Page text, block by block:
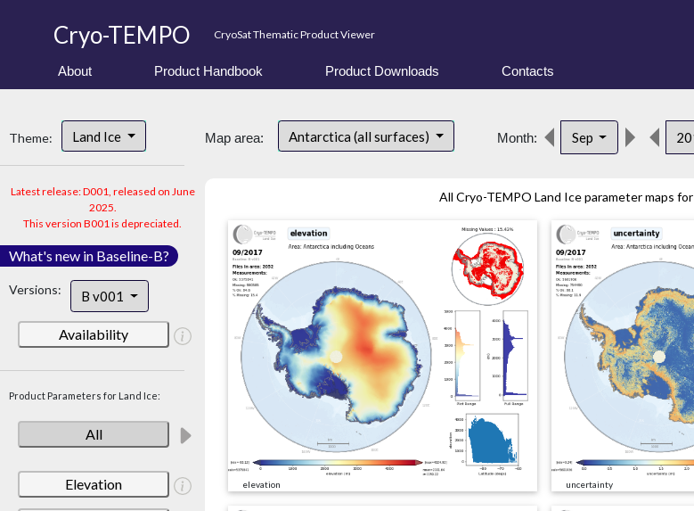
Cryo-TEMPO CryoSat Thematic Product Viewer
About Product Handbook Product Downloads Contacts
Theme: Land Ice
Latest release: D001, released on June
2025.
This version B001 is depreciated.
What's new in Baseline-B?
Versions: B v001
Availability
Product Parameters for Land Ice:
All
Elevation
Map area: Antarctica (all surfaces) Month: Sep
All Cryo-TEMPO Land Ice parameter maps
elevation uncertainty